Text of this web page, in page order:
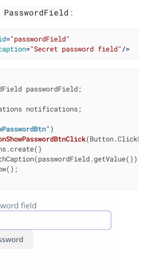
PasswordField :
="passwordField"
="Secret password field" />
notifications;